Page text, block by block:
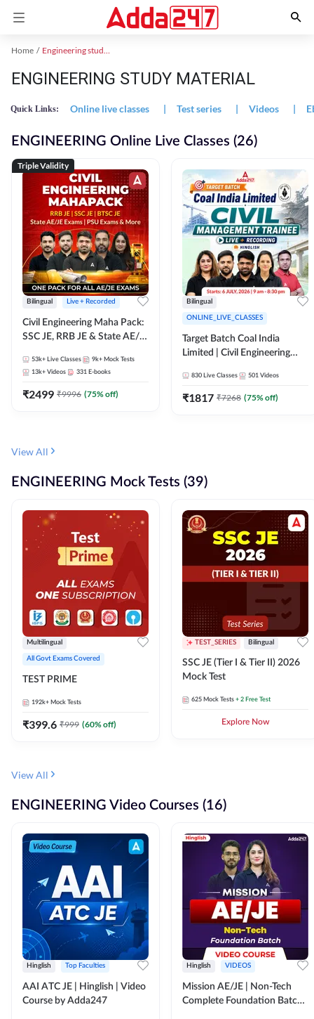
Home Engineering study material
ENGINEERING STUDY MATERIAL
Quick Links: Online live classes | Test series | Videos |
ENGINEERING Online Live Classes (26)
Triple Validity
Bilingual Live + Recorded
Civil Engineering Maha Pack:
SSC JE, RRB JE & State AE/JE
Selection Preparation
53k+ Live Classes 9k+ Mock Tests
13k+ Videos 331 E-books
₹2499 ₹9996 (75% off)
Bilingual
ONLINE_LIVE_CLASSES
Target Batch Coal India
Limited | Civil Engineering
Recorded Batch By Adda 247
830 Live Classes 501 Videos
₹1817 ₹7268 (75% off)
View All
ENGINEERING Mock Tests (39)
Multilingual
All Govt Exams Covered
TEST PRIME
192k+ Mock Tests
₹399.6 ₹999 (60% off)
TEST_SERIES Bilingual
SSC JE (Tier I & Tier II) 2026
Mock Test
625 Mock Tests + 2 Free Test
Explore Now
View All
ENGINEERING Video Courses (16)
Hinglish Top Faculties
AAI ATC JE | Hinglish | Video
Course by Adda247
Hinglish VIDEOS
Mission AE/JE | Non-Tech
Complete Foundation Batch |